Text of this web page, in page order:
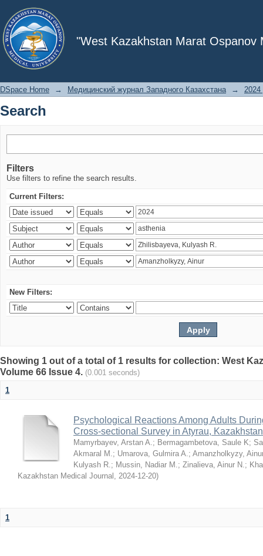
"West Kazakhstan Marat Ospanov
Search
DSpace Home → Медицинский журнал Западного Казахстана → 2024
Search
Filters
Use filters to refine the search results.
Current Filters:
New Filters:
Showing 1 out of a total of 1 results for collection: West
Volume 66 Issue 4. (0.001 seconds)
1
Psychological Reactions Among Adults
Cross-sectional Survey in Atyrau, Kazakhstan
Mamyrbayev, Arstan A.; Bermagambetova, Saule K;
Akmaral M.; Umarova, Gulmira A.; Amanzholkyzy,
Kulyash R.; Mussin, Nadiar M.; Zinalieva, Ainur N.;
Kazakhstan Medical Journal , 2024-12-20)
1